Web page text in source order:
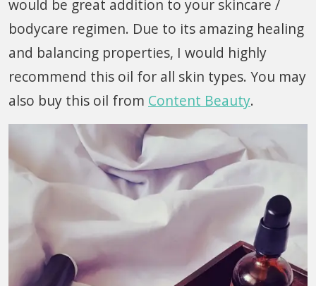
would be great addition to your skincare /
bodycare regimen. Due to its amazing healing
and balancing properties, I would highly
recommend this oil for all skin types. You may
also buy this oil from Content Beauty.